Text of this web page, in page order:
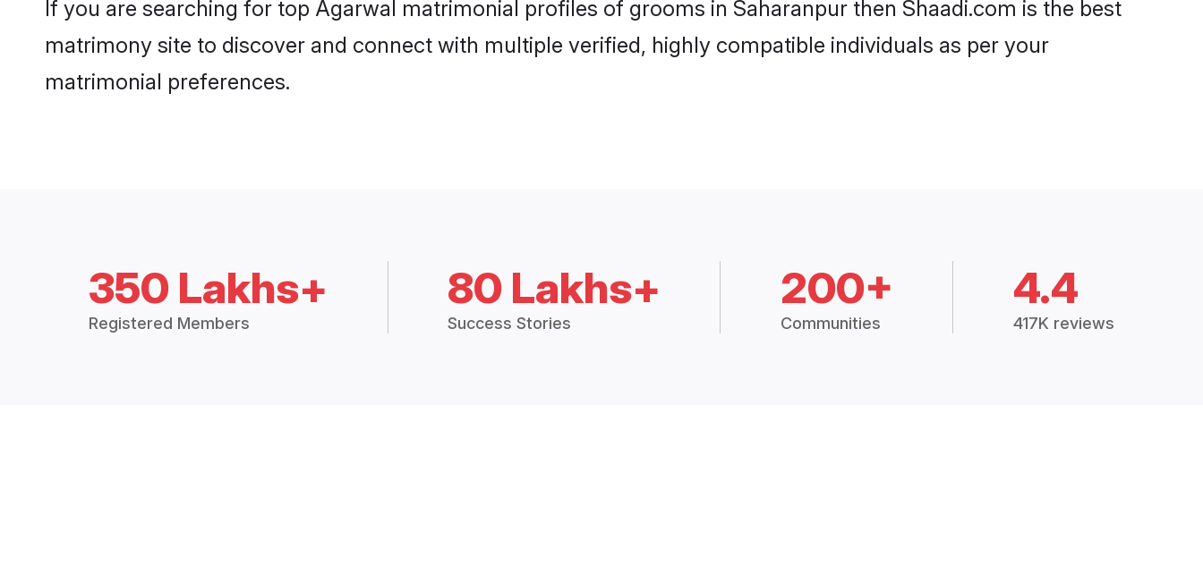
If you are searching for top Agarwal matrimonial profiles of grooms in Saharanpur then Shaadi.com is the best
matrimony site to discover and connect with multiple verified, highly compatible individuals as per your
matrimonial preferences.
350 Lakhs+
Registered Members
80 Lakhs+
Success Stories
200+
Communities
4.4
417K reviews